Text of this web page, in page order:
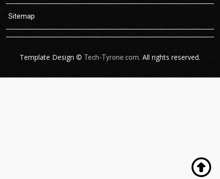
Sitemap
Template Design © Tech-Tyrone.com. All rights reserved.